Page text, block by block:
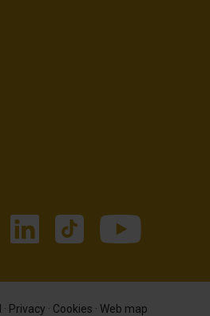
· Privacy · Cookies · Web map